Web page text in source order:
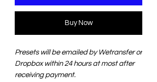
Buy Now
Presets will be emailed by Wetransfer or
Dropbox within 24 hours at most after
receiving payment.